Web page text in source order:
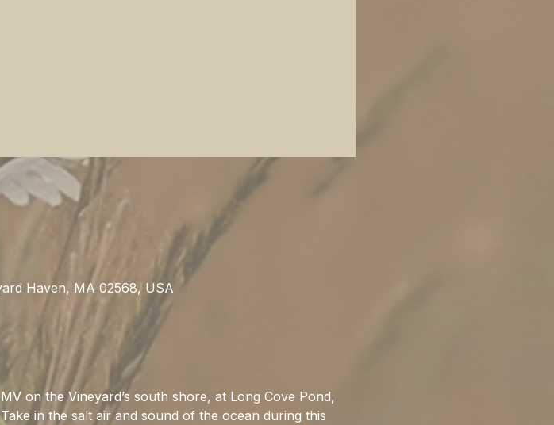
Haven, MA 02568, USA
on the Vineyard’s south shore, at Long Cove Pond,
in the salt air and sound of the ocean during this